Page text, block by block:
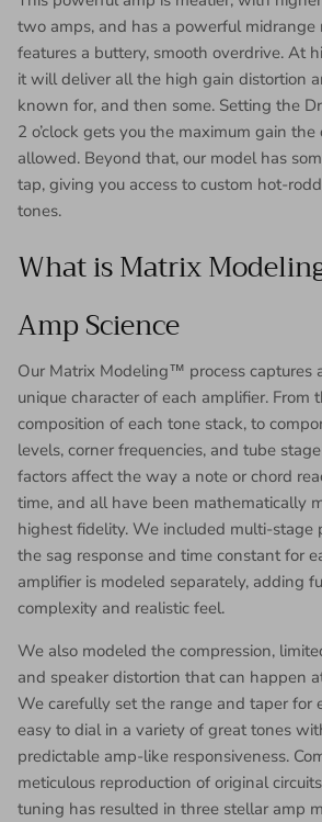
two amps, and has a powerful midrange
features a buttery, smooth overdrive. At
it will deliver all the high gain distortion
known for, and then some. Setting the
2 o’clock gets you the maximum gain
allowed. Beyond that, our model has
tap, giving you access to custom hot-
tones.
What is Matrix
Amp Science
Our Matrix Modeling™ process captures
unique character of each amplifier. From
composition of each tone stack, to
levels, corner frequencies, and tube
factors affect the way a note or chord
time, and all have been mathematically
highest fidelity. We included multi-stage
the sag response and time constant for
amplifier is modeled separately, adding
complexity and realistic feel.
We also modeled the compression,
and speaker distortion that can happen
We carefully set the range and taper for
easy to dial in a variety of great tones
predictable amp-like responsiveness.
meticulous reproduction of original
tuning has resulted in three stellar amp